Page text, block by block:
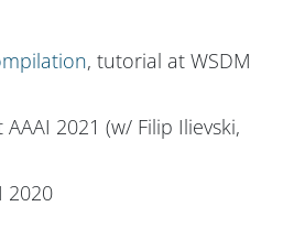
, tutorial at WSDM
2021 (w/ Filip Ilievski,
2020